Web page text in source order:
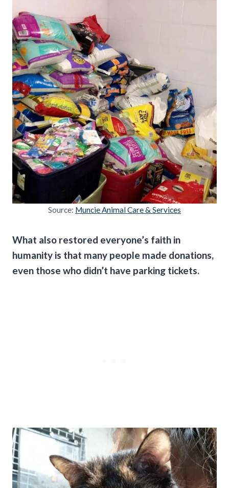
Source: Muncie Animal Care & Services
What also restored everyone’s faith in
humanity is that many people made donations,
even those who didn’t have parking tickets.